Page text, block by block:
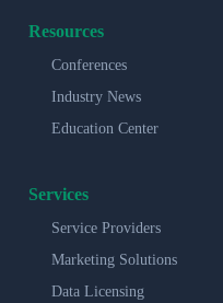
Resources
Conferences
Industry News
Education Center
Services
Service Providers
Marketing Solutions
Data Licensing